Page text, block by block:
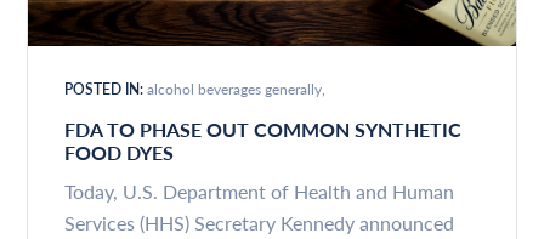
POSTED IN:alcohol beverages generally
FDA TO PHASE OUT COMMON SYNTHETIC
FOOD DYES
Today, U.S. Department of Health and Human
Services (HHS) Secretary Kennedy announced